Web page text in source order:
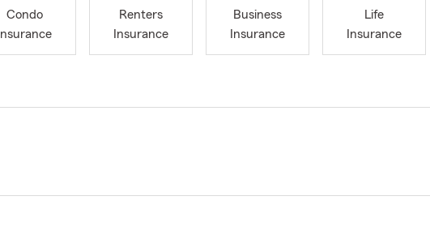
Condo
Insurance
Renters
Insurance
Business
Insurance
Life
Insurance